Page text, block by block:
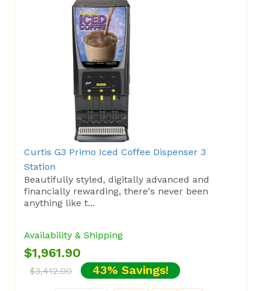
Curtis G3 Primo Iced Coffee Dispenser 3
Station
Beautifully styled, digitally advanced and
financially rewarding, there's never been
anything like t...
Availability & Shipping
$1,961.90
$3,412.00 43% Savings!